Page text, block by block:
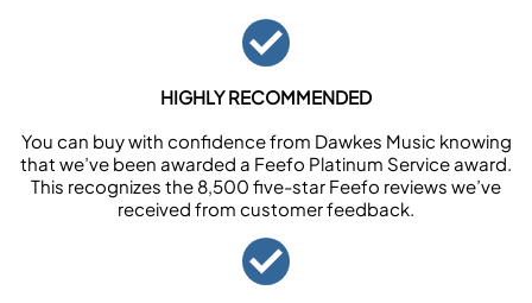
HIGHLY RECOMMENDED
You can buy with confidence from Dawkes Music knowing
that we’ve been awarded a Feefo Platinum Service award.
This recognizes the 8,500 five-star Feefo reviews we’ve
received from customer feedback.